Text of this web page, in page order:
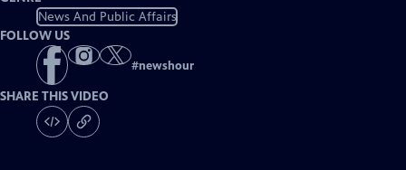
News And Public Affairs
FOLLOW US
#newshour
SHARE THIS VIDEO